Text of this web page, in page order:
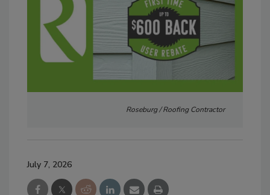
Roseburg / Roofing Contractor
July 7, 2026